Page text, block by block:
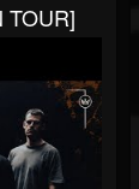
TOUR]